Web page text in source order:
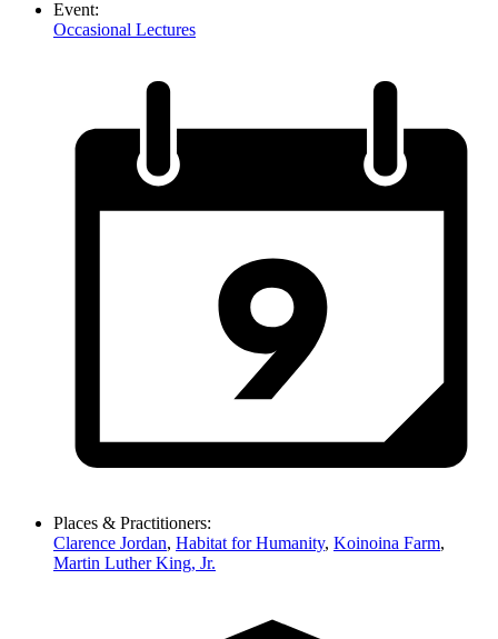
Event:
Occasional Lectures
Places & Practitioners:
Clarence Jordan, Habitat for Humanity, Koinoina Farm,
Martin Luther King, Jr.